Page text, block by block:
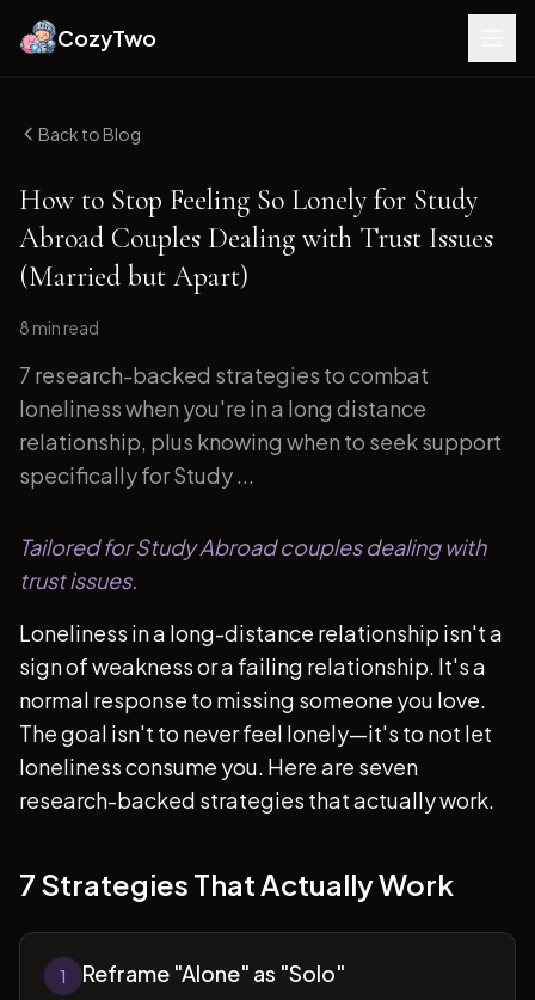
CozyTwo
Back to Blog
How to Stop Feeling So Lonely for Study
Abroad Couples Dealing with Trust Issues
(Married but Apart)
8 min read
7 research-backed strategies to combat
loneliness when you're in a long distance
relationship, plus knowing when to seek support
specifically for Study ...
Tailored for Study Abroad couples dealing with
trust issues.
Loneliness in a long-distance relationship isn't a
sign of weakness or a failing relationship. It's a
normal response to missing someone you love.
The goal isn't to never feel lonely—it's to not let
loneliness consume you. Here are seven
research-backed strategies that actually work.
7 Strategies That Actually Work
1 Reframe "Alone" as "Solo"